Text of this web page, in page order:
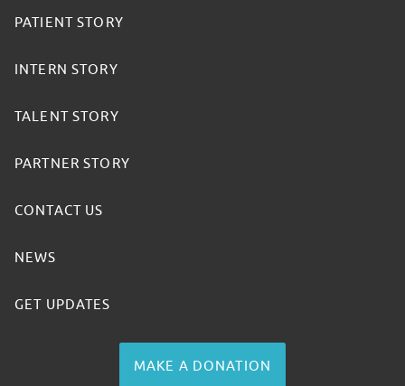
PATIENT STORY
INTERN STORY
TALENT STORY
PARTNER STORY
CONTACT US
NEWS
GET UPDATES
MAKE A DONATION